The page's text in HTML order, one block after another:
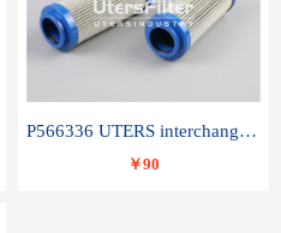
P566336 UTERS interchange Donaldson hydraulic oil filter element
￥90